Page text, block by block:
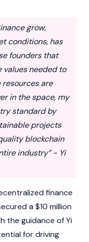
grow,
conditions, has
founders that
values needed to
resources are
in the space, my
standard by
projects
blockchain
industry” - Yi
finance
a $10 million
the guidance of Yi
for driving